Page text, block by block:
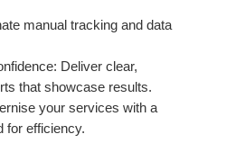
manual tracking and data
Deliver clear,
that showcase results.
your services with a
for efficiency.